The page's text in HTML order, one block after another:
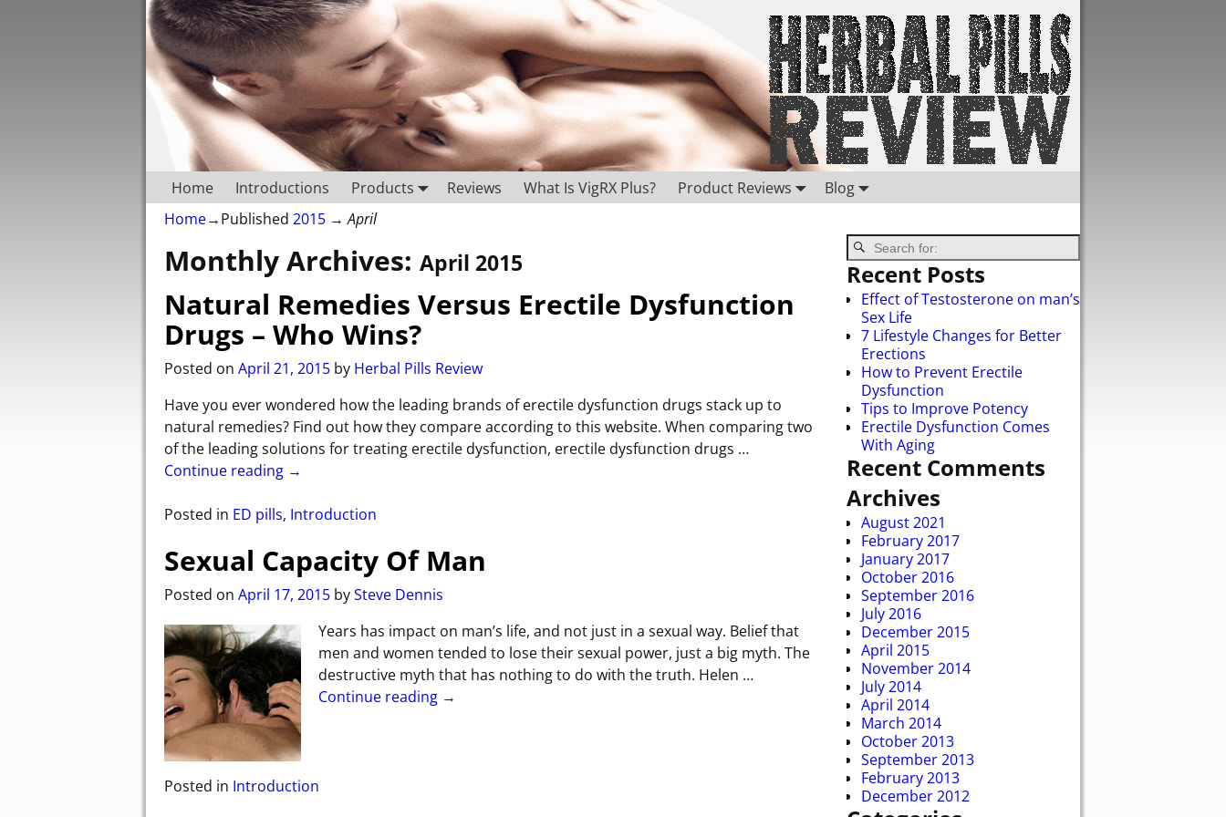
Home Introductions Products Reviews What Is VigRX Plus? Product Reviews
Blog
Home→Published 2015 →April
Monthly Archives:April 2015
Natural Remedies Versus Erectile Dysfunction
Drugs – Who Wins?
Posted onApril 21, 2015 by Herbal Pills Review
Have you ever wondered how the leading brands of erectile dysfunction drugs stack up to
natural remedies? Find out how they compare according to this website. When comparing two
of the leading solutions for treating erectile dysfunction, erectile dysfunction drugs …
Continue reading →
Posted in ED pills, Introduction
Sexual Capacity Of Man
Posted onApril 17, 2015 bySteve Dennis
Years has impact on man’s life, and not just in a sexual way. Belief that
men and women tended to lose their sexual power, just a big myth. The
destructive myth that has nothing to do with the truth. Helen …
Continue reading →
Posted in Introduction
Recent Posts
Effect of Testosterone on man’s
Sex Life
7 Lifestyle Changes for Better
Erections
How to Prevent Erectile
Dysfunction
Tips to Improve Potency
Erectile Dysfunction Comes
With Aging
Recent Comments
Archives
August 2021
February 2017
January 2017
October 2016
September 2016
July 2016
December 2015
April 2015
November 2014
July 2014
April 2014
March 2014
October 2013
September 2013
February 2013
December 2012